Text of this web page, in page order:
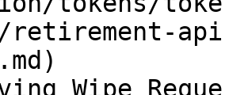
retirement-
Wipe